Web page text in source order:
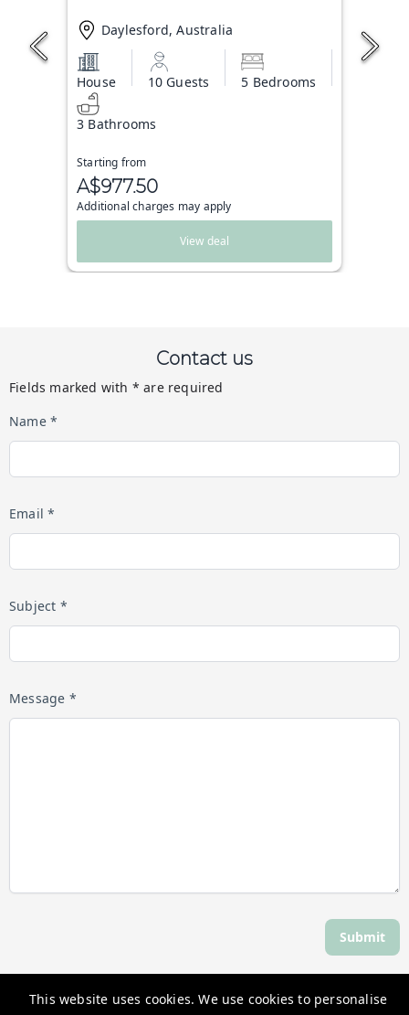
This website uses cookies. We use cookies to personalise
Daylesford, Australia
House 10 Guests 5 Bedrooms
3 Bathrooms
Starting from
A$977.50
Additional charges may apply
View deal
Contact us
Fields marked with * are required
Name *
Email *
Subject *
Message *
Submit
Discover Daylesford